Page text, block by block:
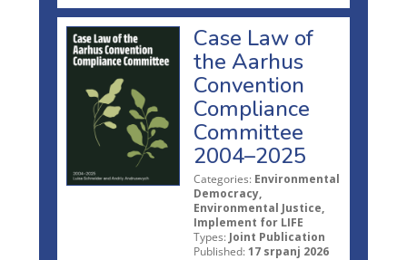
Case Law of
the Aarhus
Convention
Compliance
Committee
2004–2025
Categories: Environmental
Democracy,
Environmental Justice,
Implement for LIFE
Types: Joint Publication
Published: 17 srpanj 2026